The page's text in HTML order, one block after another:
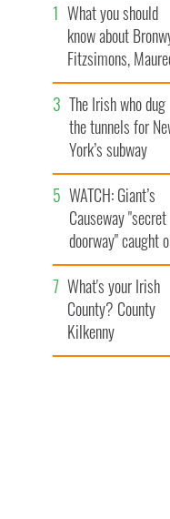
What you should
know about
Fitzsimons,
O’Hara’s daughter
The Irish who dug
the tunnels for
York’s subway
system
WATCH: Giant’s
Causeway "secret
doorway" caught
camera
What's your Irish
County? County
Kilkenny